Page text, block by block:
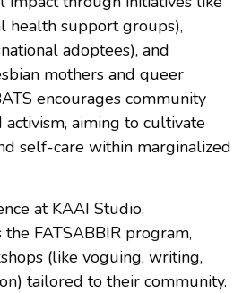
health support groups),
adoptees), and
mothers and queer
encourages community
aiming to cultivate
self-care within marginalized
at KAAI Studio,
the FATSABBIR program,
(like voguing, writing,
tailored to their community.